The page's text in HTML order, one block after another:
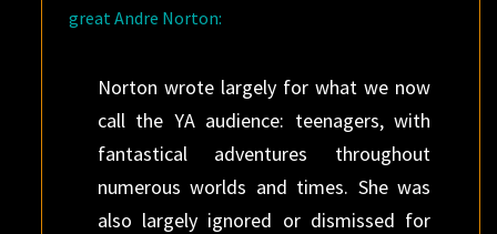
great Andre Norton:
Norton wrote largely for what we now
call the YA audience: teenagers, with
fantastical adventures throughout
numerous worlds and times. She was
also largely ignored or dismissed for